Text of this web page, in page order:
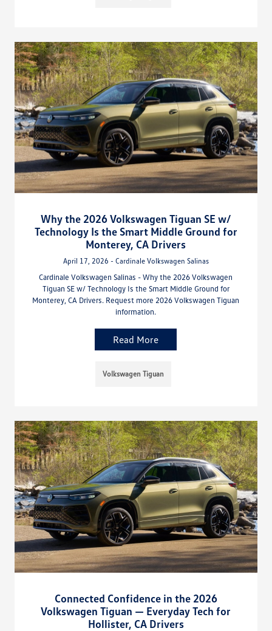
Why the 2026 Volkswagen Tiguan SE w/
Technology Is the Smart Middle Ground for
Monterey, CA Drivers
April 17, 2026 - Cardinale Volkswagen Salinas
Cardinale Volkswagen Salinas - Why the 2026 Volkswagen
Tiguan SE w/ Technology Is the Smart Middle Ground for
Monterey, CA Drivers. Request more 2026 Volkswagen Tiguan
information.
Read More
Volkswagen Tiguan
Connected Confidence in the 2026
Volkswagen Tiguan — Everyday Tech for
Hollister, CA Drivers